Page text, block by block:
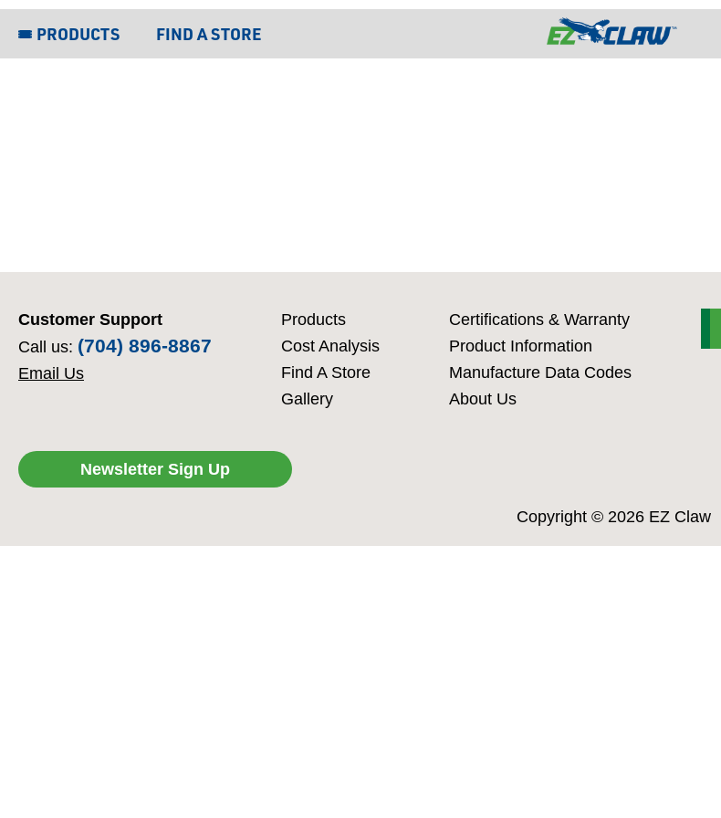
PRODUCTS FIND A STORE
Customer Support
Call us: (704) 896-8867
Email Us
Products
Cost Analysis
Find A Store
Gallery
Certifications & Warranty
Product Information
Manufacture Data Codes
About Us
Newsletter Sign Up
Copyright © 2026 EZ Claw